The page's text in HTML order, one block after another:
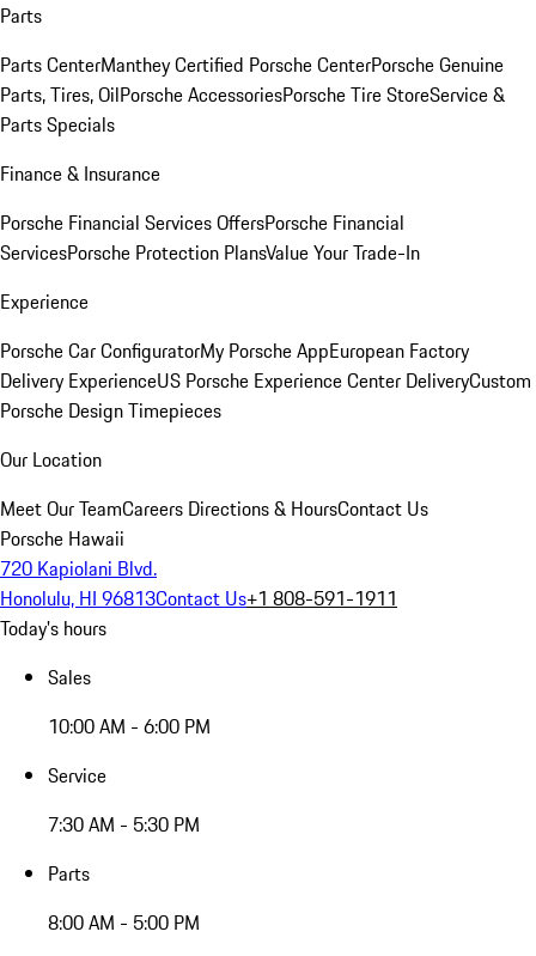
Parts
Parts CenterManthey Certified Porsche CenterPorsche Genuine
Parts, Tires, OilPorsche AccessoriesPorsche Tire StoreService &
Parts Specials
Finance & Insurance
Porsche Financial Services OffersPorsche Financial
ServicesPorsche Protection PlansValue Your Trade-In
Experience
Porsche Car ConfiguratorMy Porsche AppEuropean Factory
Delivery ExperienceUS Porsche Experience Center DeliveryCustom
Porsche Design Timepieces
Our Location
Meet Our TeamCareers Directions & HoursContact Us
Porsche Hawaii
720 Kapiolani Blvd.
Honolulu, HI 96813Contact Us+1 808-591-1911
Today's hours
Sales
10:00 AM - 6:00 PM
Service
7:30 AM - 5:30 PM
Parts
8:00 AM - 5:00 PM